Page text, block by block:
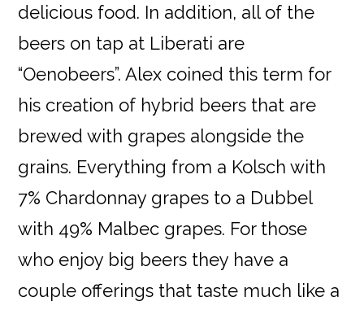
delicious food. In addition, all of the
beers on tap at Liberati are
“Oenobeers”. Alex coined this term for
his creation of hybrid beers that are
brewed with grapes alongside the
grains. Everything from a Kolsch with
7% Chardonnay grapes to a Dubbel
with 49% Malbec grapes. For those
who enjoy big beers they have a
couple offerings that taste much like a